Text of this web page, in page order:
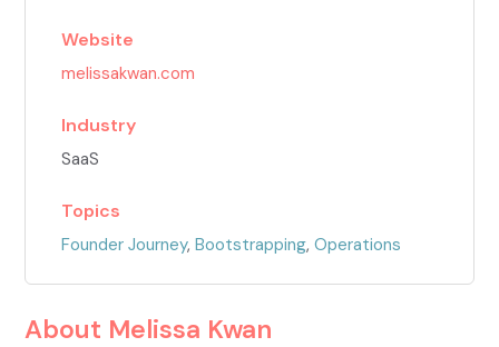
Website
melissakwan.com
Industry
SaaS
Topics
Founder Journey, Bootstrapping, Operations
About Melissa Kwan